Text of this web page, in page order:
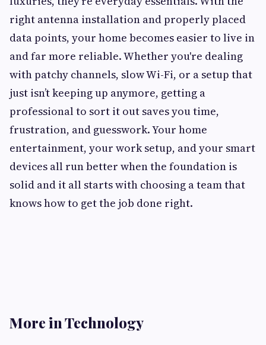
right antenna installation and properly placed
data points, your home becomes easier to live in
and far more reliable. Whether you're dealing
with patchy channels, slow Wi-Fi, or a setup that
just isn’t keeping up anymore, getting a
professional to sort it out saves you time,
frustration, and guesswork. Your home
entertainment, your work setup, and your smart
devices all run better when the foundation is
solid and it all starts with choosing a team that
knows how to get the job done right.
More in Technology